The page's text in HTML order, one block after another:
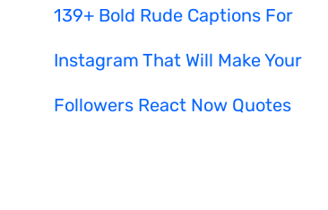
139+ Bold Rude Captions For
Instagram That Will Make Your
Followers React Now Quotes